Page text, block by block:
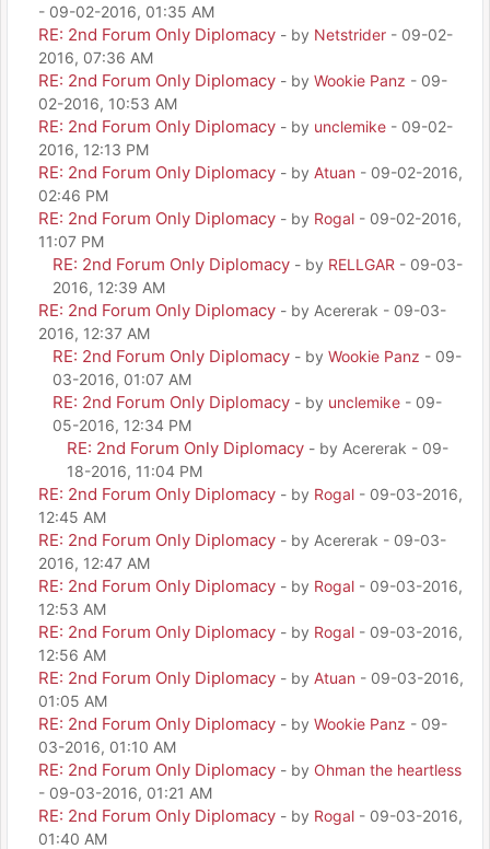
- 09-02-2016, 01:35 AM
RE: 2nd Forum Only Diplomacy - by Netstrider - 09-02-
2016, 07:36 AM
RE: 2nd Forum Only Diplomacy - by Wookie Panz - 09-
02-2016, 10:53 AM
RE: 2nd Forum Only Diplomacy - by unclemike - 09-02-
2016, 12:13 PM
RE: 2nd Forum Only Diplomacy - by Atuan - 09-02-2016,
02:46 PM
RE: 2nd Forum Only Diplomacy - by Rogal - 09-02-2016,
11:07 PM
RE: 2nd Forum Only Diplomacy - by RELLGAR - 09-03-
2016, 12:39 AM
RE: 2nd Forum Only Diplomacy - by Acererak - 09-03-
2016, 12:37 AM
RE: 2nd Forum Only Diplomacy - by Wookie Panz - 09-
03-2016, 01:07 AM
RE: 2nd Forum Only Diplomacy - by unclemike - 09-
05-2016, 12:34 PM
RE: 2nd Forum Only Diplomacy - by Acererak - 09-
18-2016, 11:04 PM
RE: 2nd Forum Only Diplomacy - by Rogal - 09-03-2016,
12:45 AM
RE: 2nd Forum Only Diplomacy - by Acererak - 09-03-
2016, 12:47 AM
RE: 2nd Forum Only Diplomacy - by Rogal - 09-03-2016,
12:53 AM
RE: 2nd Forum Only Diplomacy - by Rogal - 09-03-2016,
12:56 AM
RE: 2nd Forum Only Diplomacy - by Atuan - 09-03-2016,
01:05 AM
RE: 2nd Forum Only Diplomacy - by Wookie Panz - 09-
03-2016, 01:10 AM
RE: 2nd Forum Only Diplomacy - by Ohman the heartless
- 09-03-2016, 01:21 AM
RE: 2nd Forum Only Diplomacy - by Rogal - 09-03-2016,
01:40 AM